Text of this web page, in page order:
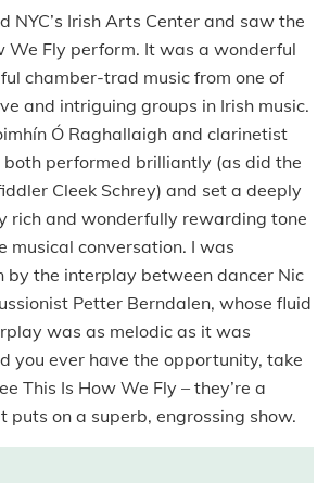
NYC’s Irish Arts Center and saw the
We Fly perform. It was a wonderful
chamber-trad music from one of
and intriguing groups in Irish music.
Ó Raghallaigh and clarinetist
both performed brilliantly (as did the
Cleek Schrey) and set a deeply
rich and wonderfully rewarding tone
musical conversation. I was
by the interplay between dancer Nic
Petter Berndalen, whose fluid
was as melodic as it was
you ever have the opportunity, take
This Is How We Fly – they’re a
puts on a superb, engrossing show.